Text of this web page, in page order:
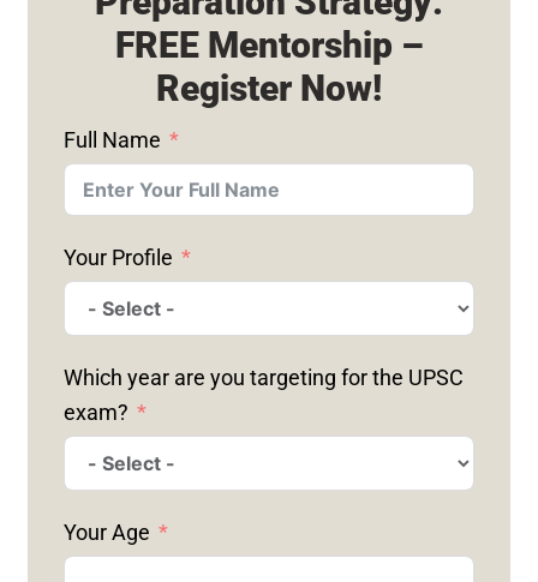
FREE Mentorship –
Register Now!
Full Name
Your Profile
Which year are you targeting for the UPSC
exam?
Your Age